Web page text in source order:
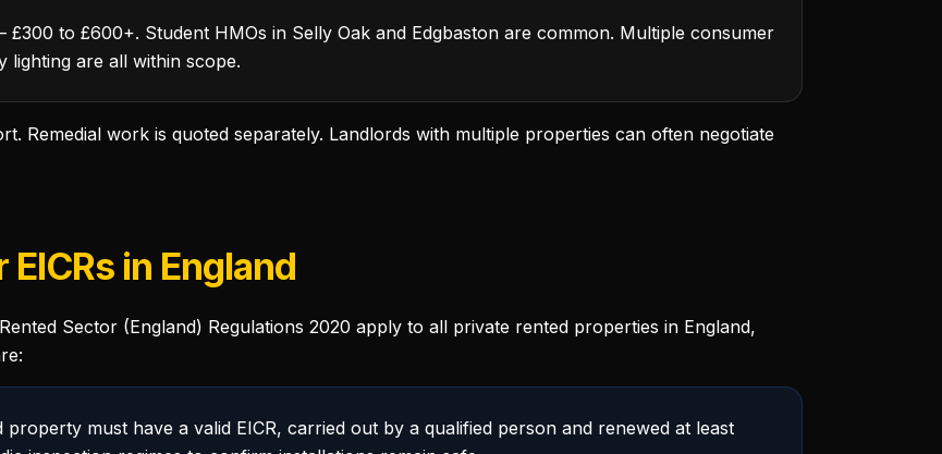
£300 to £600+. Student HMOs in Selly Oak and Edgbaston are common. Multiple consumer
lighting are all within scope.
Remedial work is quoted separately. Landlords with multiple properties can often negotiate
in England
Sector (England) Regulations 2020 apply to all private rented properties in England,
must have a valid EICR, carried out by a qualified person and renewed at least